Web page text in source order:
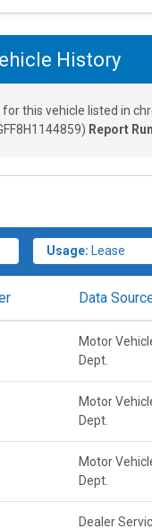
History
this vehicle listed in
) Report
Usage: Lease
Data
Motor
Dept.
Motor
Dept.
Motor
Dept.
Dealer